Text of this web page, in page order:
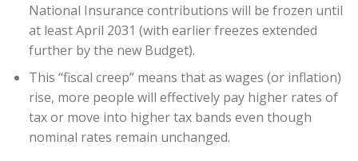
National Insurance contributions will be frozen until
at least April 2031 (with earlier freezes extended
further by the new Budget).
This “fiscal creep” means that as wages (or inflation)
rise, more people will effectively pay higher rates of
tax or move into higher tax bands even though
nominal rates remain unchanged.